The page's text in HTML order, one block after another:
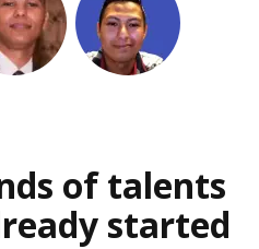
of talents
started